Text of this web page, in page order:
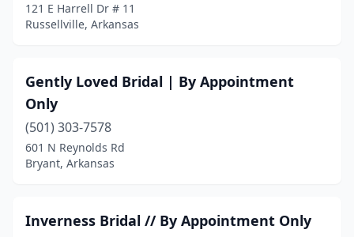
121 E Harrell Dr # 11
Russellville, Arkansas
Gently Loved Bridal | By Appointment
Only
(501) 303-7578
601 N Reynolds Rd
Bryant, Arkansas
Inverness Bridal // By Appointment Only